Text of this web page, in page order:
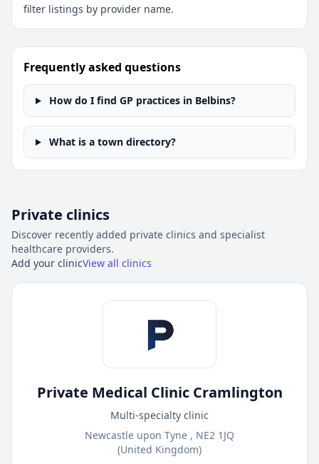
filter listings by provider name.
Frequently asked questions
How do I find GP practices in Belbins?
What is a town directory?
Private clinics
Discover recently added private clinics and specialist
healthcare providers.
Add your clinicView all clinics
Private Medical Clinic Cramlington
Multi-specialty clinic
Newcastle upon Tyne , NE2 1JQ
(United Kingdom)